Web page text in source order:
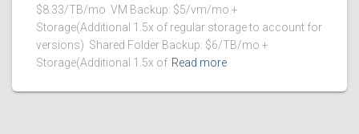
$8.33/TB/mo VM Backup: $5/vm/mo +
Storage(Additional 1.5x of regular storage to account for
versions) Shared Folder Backup: $6/TB/mo +
Storage(Additional 1.5x of Read more